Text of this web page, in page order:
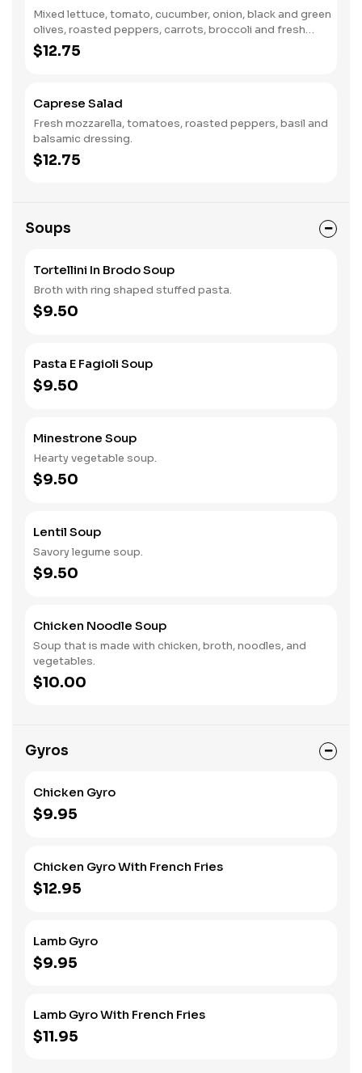
Mixed lettuce, tomato, cucumber, onion, black and green
olives, roasted peppers, carrots, broccoli and fresh
mushrooms and Italian dressing.
$12.75
Caprese Salad
Fresh mozzarella, tomatoes, roasted peppers, basil and
balsamic dressing.
$12.75
Soups
Tortellini In Brodo Soup
Broth with ring shaped stuffed pasta.
$9.50
Pasta E Fagioli Soup
$9.50
Minestrone Soup
Hearty vegetable soup.
$9.50
Lentil Soup
Savory legume soup.
$9.50
Chicken Noodle Soup
Soup that is made with chicken, broth, noodles, and
vegetables.
$10.00
Gyros
Chicken Gyro
$9.95
Chicken Gyro With French Fries
$12.95
Lamb Gyro
$9.95
Lamb Gyro With French Fries
$11.95